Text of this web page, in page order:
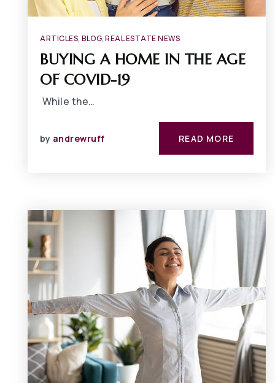
ARTICLES, BLOG, REAL ESTATE NEWS
BUYING A HOME IN THE AGE
OF COVID-19
While the…
by andrewruff READ MORE